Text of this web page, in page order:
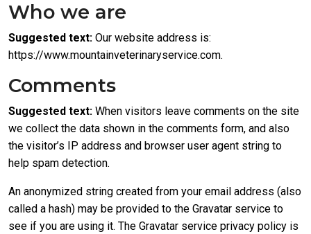
Who we are
Suggested text: Our website address is:
https://www.mountainveterinaryservice.com.
Comments
Suggested text: When visitors leave comments on the site
we collect the data shown in the comments form, and also
the visitor’s IP address and browser user agent string to
help spam detection.
An anonymized string created from your email address (also
called a hash) may be provided to the Gravatar service to
see if you are using it. The Gravatar service privacy policy is